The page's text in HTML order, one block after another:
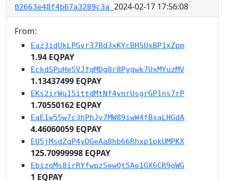
02663e48f4b67a3289c3a 2024-02-17 17:56:08
From:
Eaz3idUkLPGvr37Bd3xKYcBH5UxBP1xZpm
1.94 EQPAY
EckdSPuHeSVJfgMDg8r8Pygwk7UxMYuzMV
1.13437499 EQPAY
EKs2irWu15ittdMtNf4ynrUsgrGP1ns7rP
1.70550162 EQPAY
EaE1w55w7c3hPhJv7MW89iwW4fBxaLHGdA
4.46060059 EQPAY
EU5jMsdZqP4yDGeAa8hb66Rhxp1pkUMPKX
125.70999998 EQPAY
EbizoMs8irRYfwpzSewQt5Ae1GX6CR9gWG
1 EQPAY